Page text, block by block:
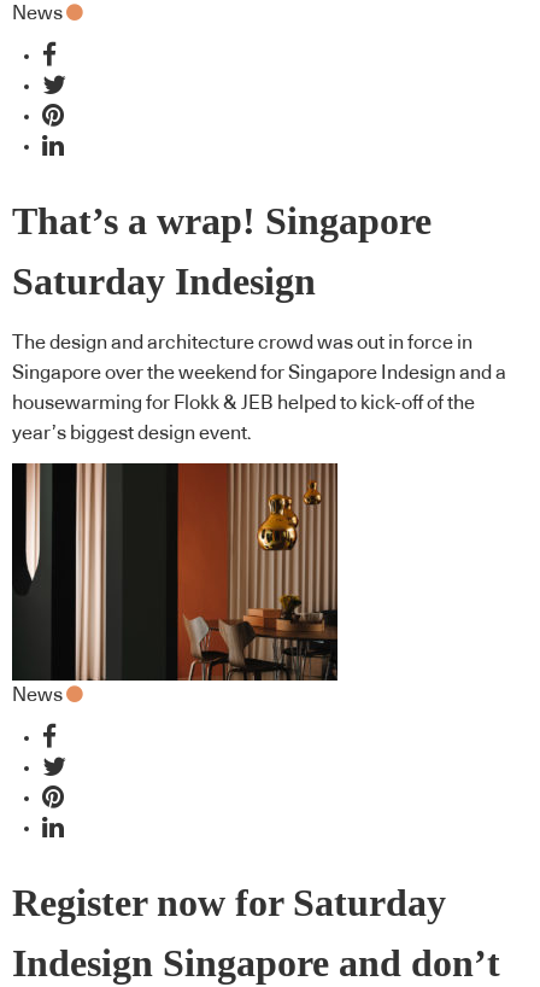
News
That’s a wrap! Singapore
Saturday Indesign
The design and architecture crowd was out in force in
Singapore over the weekend for Singapore Indesign and a
housewarming for Flokk & JEB helped to kick-off of the
year’s biggest design event.
News
Register now for Saturday
Indesign Singapore and don’t